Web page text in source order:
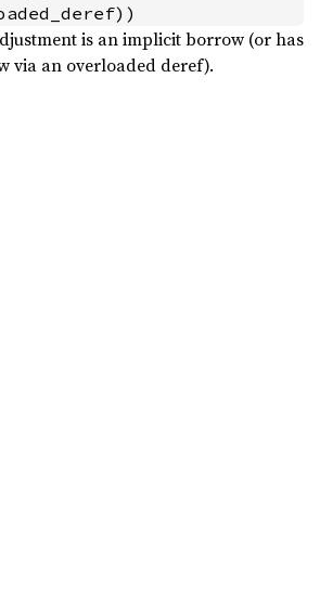
is an implicit borrow (or has
via an overloaded deref).